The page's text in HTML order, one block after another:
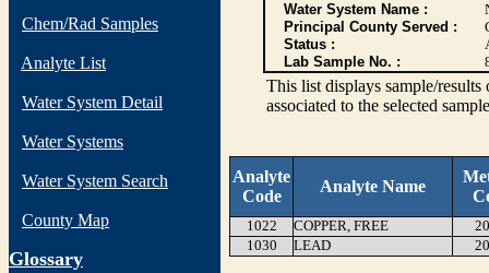
Chem/Rad Samples
Analyte List
Water System Detail
Water Systems
Water System Search
County Map
Glossary
Water System Name :
Principal County Served :
Status :
Lab Sample No. :
This list displays sample/
associated to the selected
Analyte
Code
Analyte Name
1022 COPPER, FREE
1030
LEAD